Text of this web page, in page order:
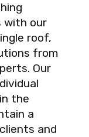
with our
roof,
from
Our
the
a
and